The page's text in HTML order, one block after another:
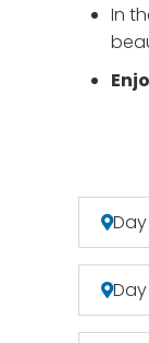
In